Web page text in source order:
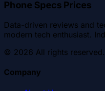
Phone Specs Prices
Data-driven reviews and
modern tech enthusiast.
© 2026 All rights reserved.
Company